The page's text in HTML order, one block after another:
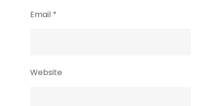
Email *
Website